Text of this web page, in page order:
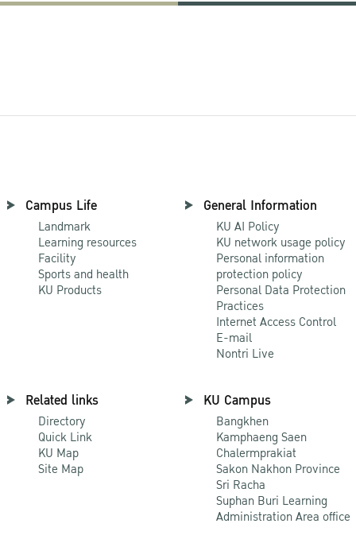
Campus Life
Landmark
Learning resources
Facility
Sports and health
KU Products
General Information
KU AI Policy
KU network usage policy
Personal information
protection policy
Personal Data Protection
Practices
Internet Access Control
E-mail
Nontri Live
Related links
Directory
Quick Link
KU Map
Site Map
KU Campus
Bangkhen
Kamphaeng Saen
Chalermprakiat
Sakon Nakhon Province
Sri Racha
Suphan Buri Learning
Administration Area office